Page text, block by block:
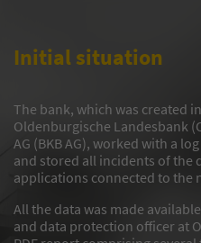
Initial situation
The bank, which was created
Oldenburgische Landesbank
AG (BKB AG), worked with a
and stored all incidents of the
applications connected to the
All the data was made
and data protection officer at